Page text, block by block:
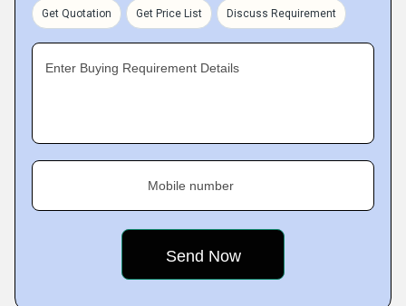
Get Quotation Get Price List Discuss Requirement
Enter Buying Requirement Details
Mobile number